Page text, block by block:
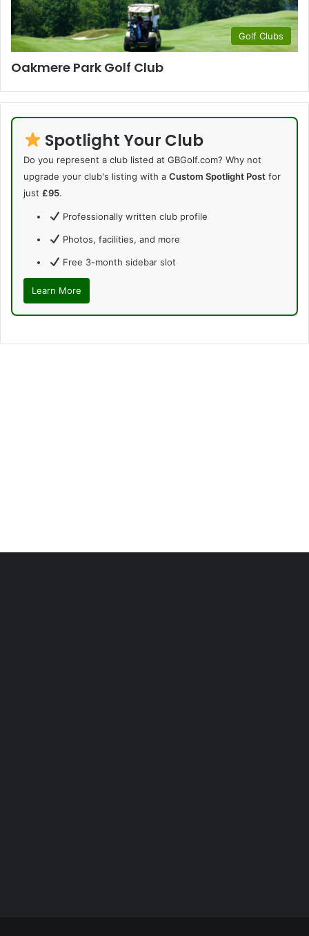
Golf Clubs
Oakmere Park Golf Club
Spotlight Your Club
Do you represent a club listed at GBGolf.com? Why not
upgrade your club's listing with a Custom Spotlight Post for
just £95.
Professionally written club profile
Photos, facilities, and more
Free 3-month sidebar slot
Learn More